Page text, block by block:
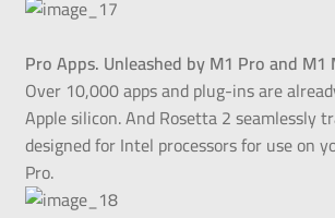
Pro Apps. Unleashed by M1 Pro and M1
Over 10,000 apps and plug-ins are
Apple silicon. And Rosetta 2 seamlessly
designed for Intel processors for use on
Pro.